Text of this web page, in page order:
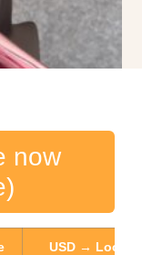
now
USD → Local